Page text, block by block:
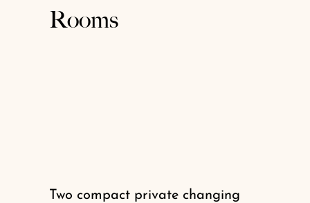
Rooms
Two compact private changing